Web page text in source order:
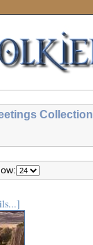
Collection